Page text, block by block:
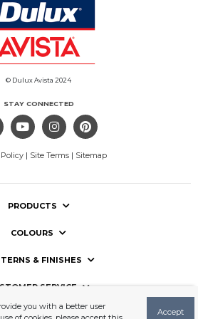
© Dulux Avista 2024
STAY CONNECTED
| Site Terms| Sitemap
PRODUCTS
COLOURS
& FINISHES
SERVICE
USEFUL LINKS
you with a better user
Accept